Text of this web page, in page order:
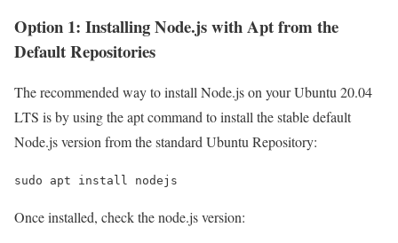
Option 1: Installing Node.js with Apt from the
Default Repositories
The recommended way to install Node.js on your Ubuntu 20.04
LTS is by using the apt command to install the stable default
Node.js version from the standard Ubuntu Repository:
sudo apt install nodejs
Once installed, check the node.js version: